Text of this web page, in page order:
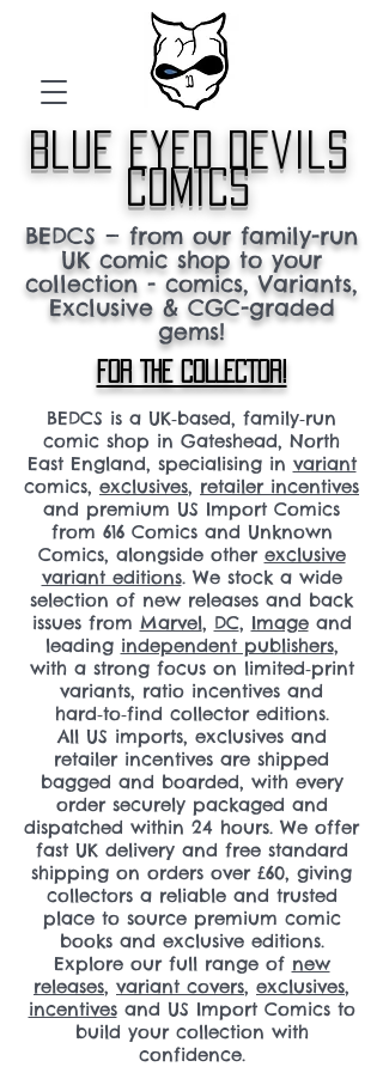
blue eyed devils
comics
BEDCS — from our family-run
UK comic shop to your
collection - comics, Variants,
Exclusive & CGC-graded
gems!
FOR THE COLLECTOR!
BEDCS is a UK‑based, family‑run
comic shop in Gateshead, North
East England, specialising in variant
comics, exclusives, retailer incentives
and premium US Import Comics
from 616 Comics and Unknown
Comics, alongside other exclusive
variant editions. We stock a wide
selection of new releases and back
issues from Marvel, DC, Imageand
leading independent publishers,
with a strong focus on limited‑print
variants, ratio incentives and
hard‑to‑find collector editions.
All US imports, exclusives and
retailer incentives are shipped
bagged and boarded, with every
order securely packaged and
dispatched within 24 hours. We offer
fast UK delivery and free standard
shipping on orders over £60, giving
collectors a reliable and trusted
place to source premium comic
books and exclusive editions.
Explore our full range of new
releases, variant covers, exclusives,
incentivesand US Import Comics to
build your collection with
confidence.